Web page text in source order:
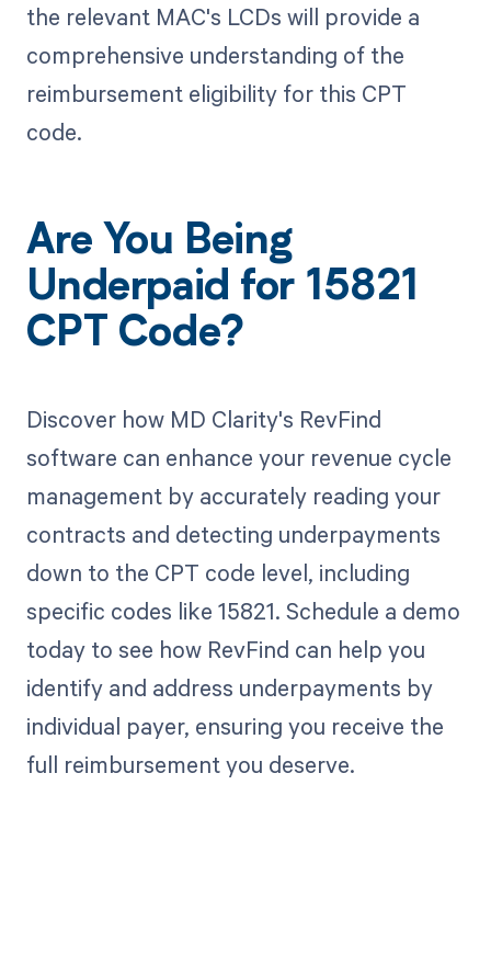
the relevant MAC's LCDs will provide a
comprehensive understanding of the
reimbursement eligibility for this CPT
code.
Are You Being
Underpaid for 15821
CPT Code?
Discover how MD Clarity's RevFind
software can enhance your revenue cycle
management by accurately reading your
contracts and detecting underpayments
down to the CPT code level, including
specific codes like 15821. Schedule a demo
today to see how RevFind can help you
identify and address underpayments by
individual payer, ensuring you receive the
full reimbursement you deserve.